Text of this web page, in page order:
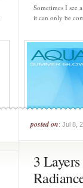
Sometimes I see
it can only be
posted on: Jul 8,
3